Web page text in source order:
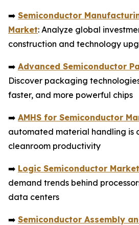
➡️ Semiconductor
Market: Analyze global
construction and technology
➡️ Advanced Semiconductor
Discover packaging
faster, and more powerful chips
➡️ AMHS for Semiconductor
automated material handling is
cleanroom productivity
➡️ Logic Semiconductor Market
demand trends behind
data centers
➡️ Semiconductor Assembly